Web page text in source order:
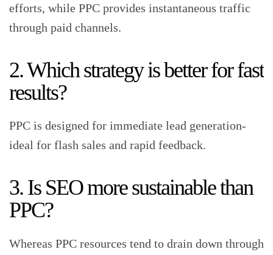
efforts, while PPC provides instantaneous traffic
through paid channels.
2. Which strategy is better for fast
results?
PPC is designed for immediate lead generation-
ideal for flash sales and rapid feedback.
3. Is SEO more sustainable than
PPC?
Whereas PPC resources tend to drain down through